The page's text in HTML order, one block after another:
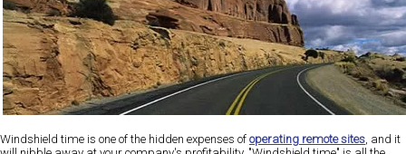
Windshield time is one of the hidden expenses of operating remote sites, and it